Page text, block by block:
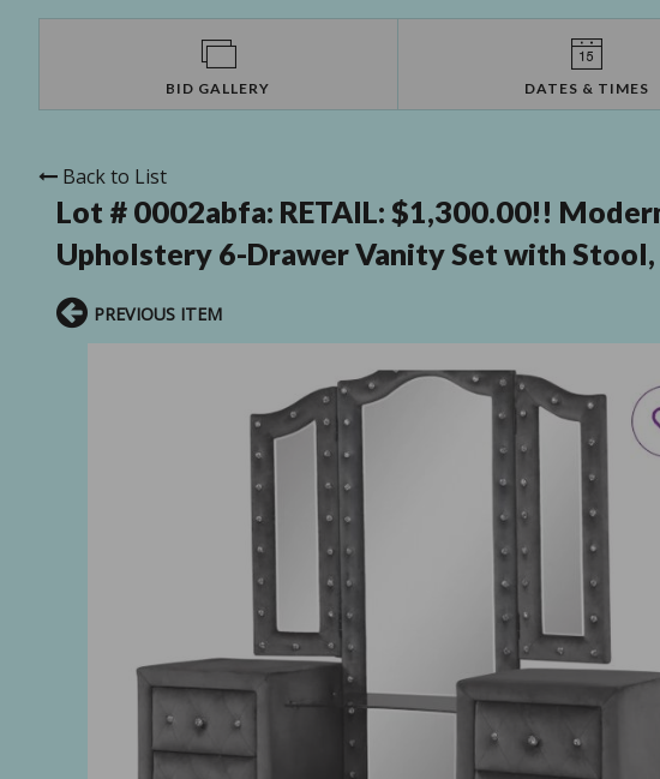
BID GALLERY DATES & TIMES
Back to List
Lot # 0002abfa: RETAIL: $1,300.00!!
Upholstery 6-Drawer Vanity Set with Stool,
PREVIOUS ITEM